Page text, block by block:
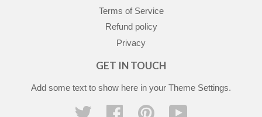
Terms of Service
Refund policy
Privacy
GET IN TOUCH
Add some text to show here in your Theme Settings.
Twitter Facebook Pinterest